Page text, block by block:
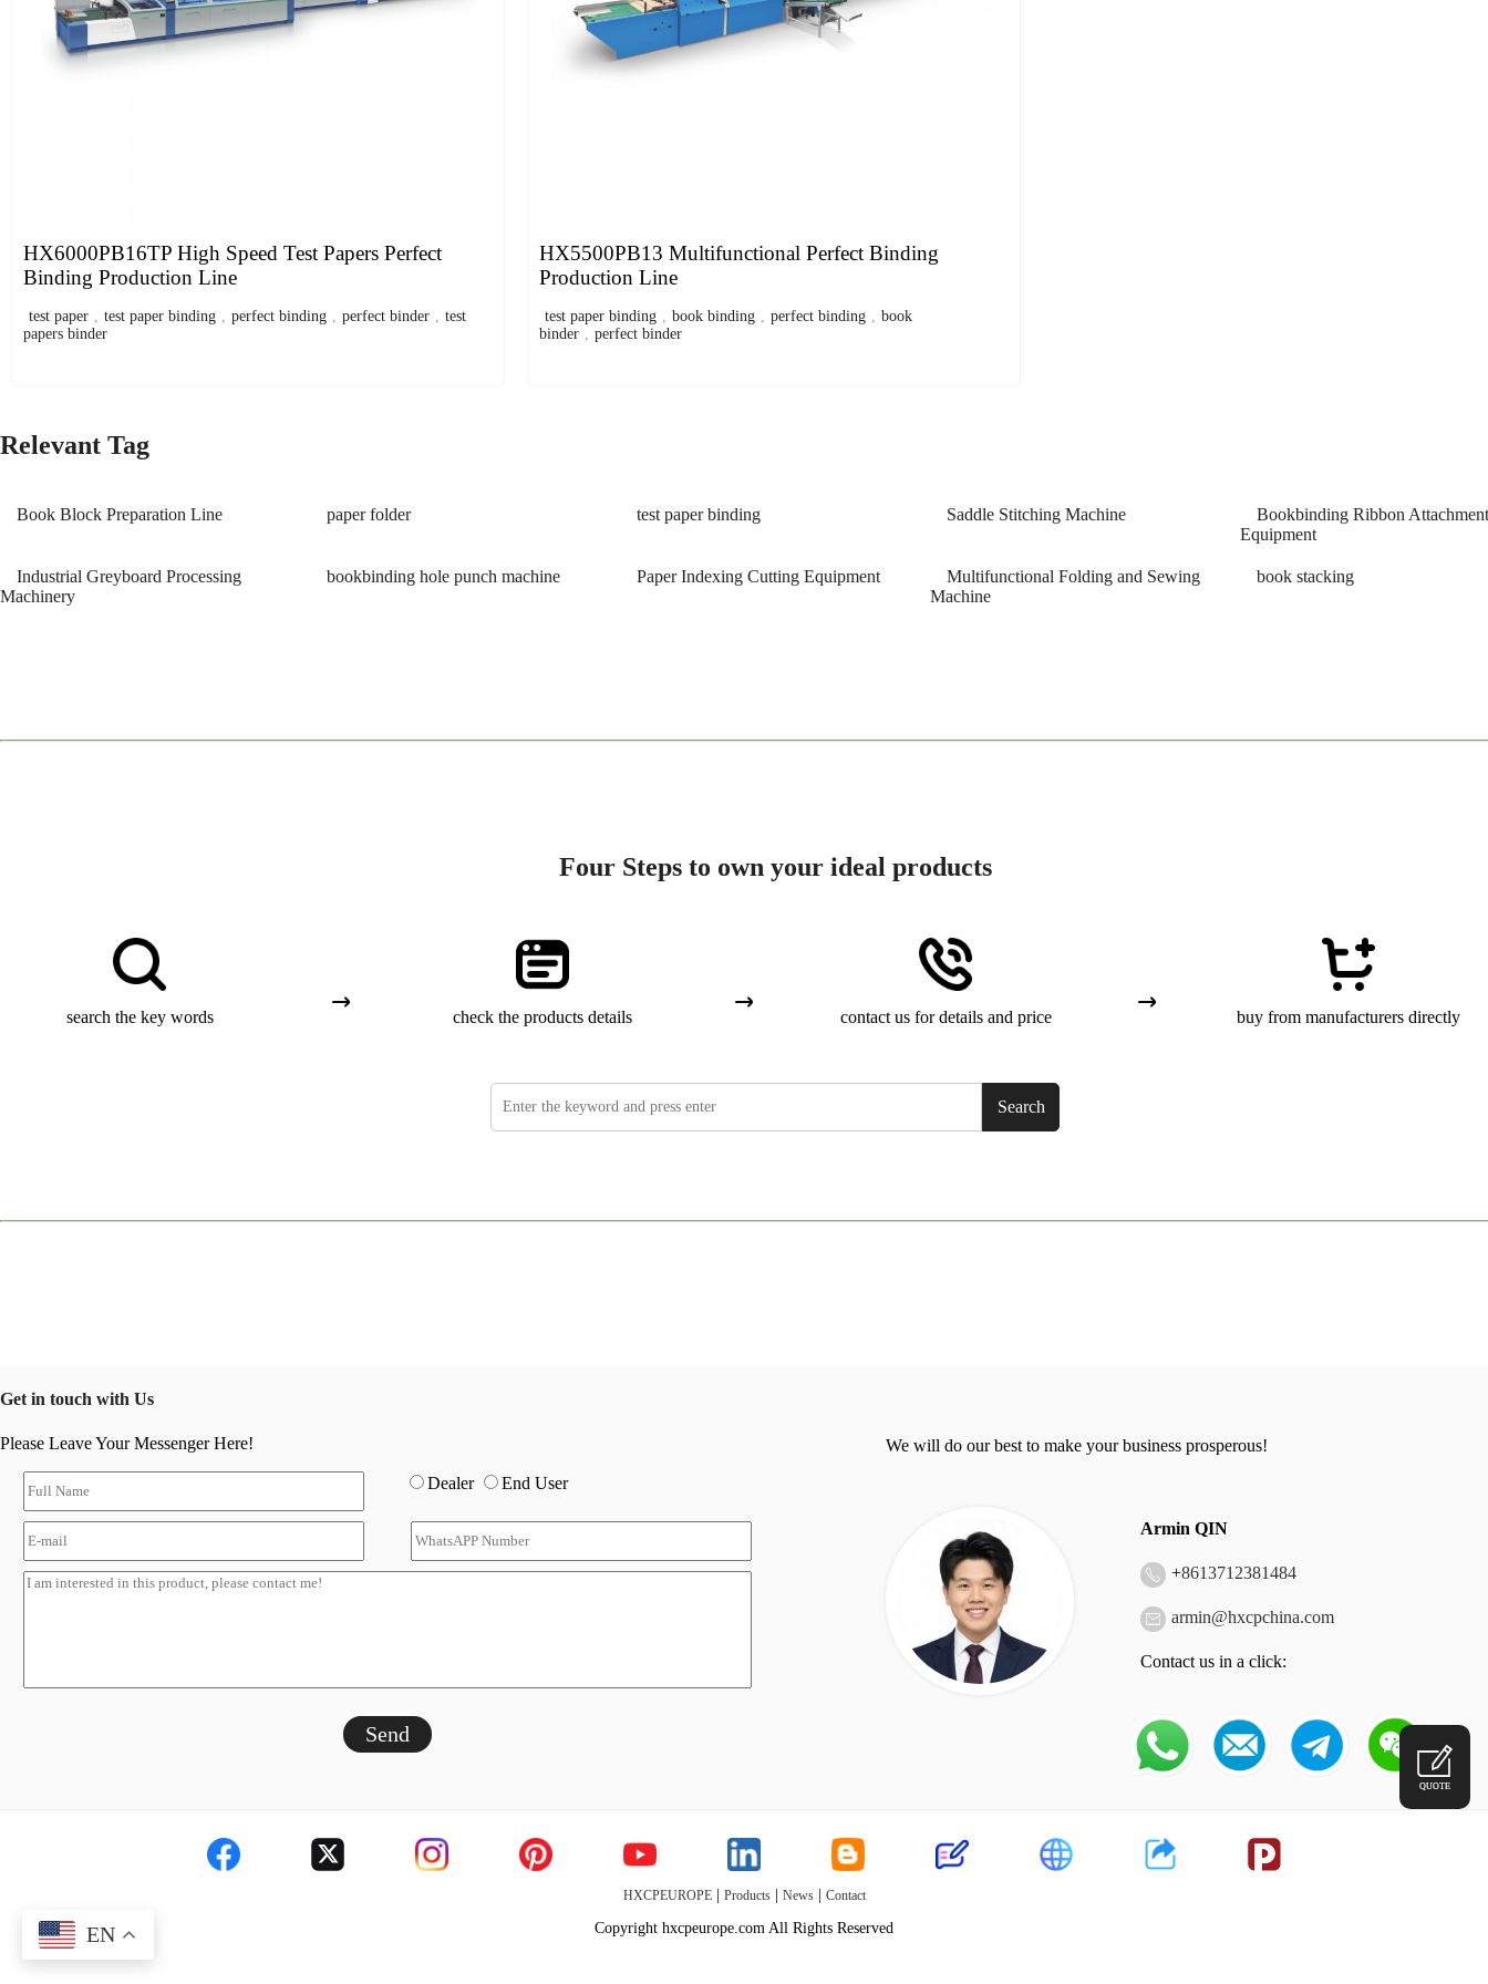
HX6000PB16TP High Speed Test Papers Perfect
Binding Production Line
test paper , test paper binding , perfect binding , perfect binder , test
papers binder
HX5500PB13 Multifunctional Perfect Binding
Production Line
test paper binding , book binding , perfect binding , book
binder , perfect binder
Relevant Tag
Book Block Preparation Line paper folder test paper binding Saddle Stitching Machine
Bookbinding Ribbon Attachment
Equipment
Industrial Greyboard Processing
Machinery
bookbinding hole punch machine Paper Indexing Cutting Equipment
Multifunctional Folding and Sewing
Machine
book stacking
Four Steps to own your ideal products
search the key words check the products details contact us for details and price buy from manufacturers directly
Search
Get in touch with Us
Please Leave Your Messenger Here!
Dealer End User
Send
We will do our best to make your business prosperous!
Armin QIN
+8613712381484
armin@hxcpchina.com
Contact us in a click:
HXCPEUROPE| Products| News| Contact
Copyright hxcpeurope.com All Rights Reserved
QUOTE
EN